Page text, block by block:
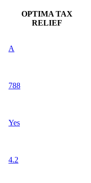
OPTIMA TAX
RELIEF
A
788
Yes
4.2